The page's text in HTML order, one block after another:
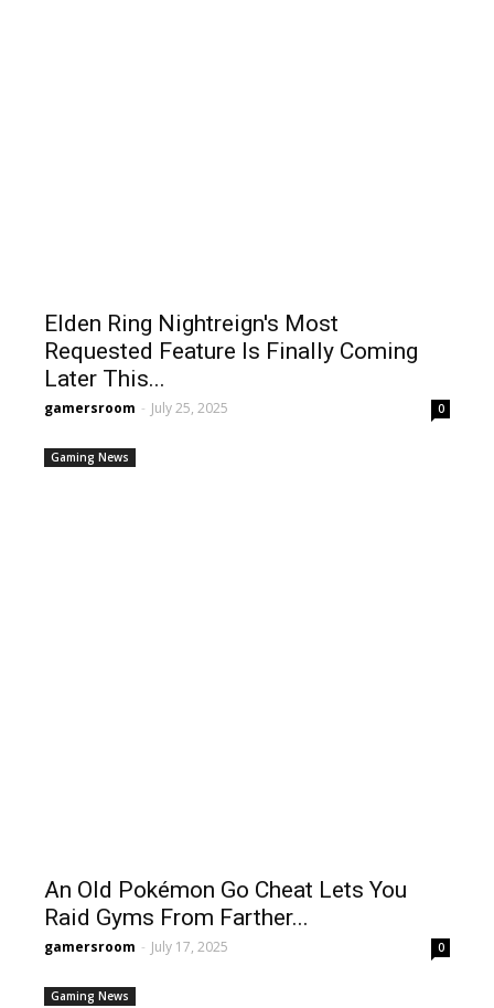
Elden Ring Nightreign's Most
Requested Feature Is Finally Coming
Later This...
gamersroom - July 25, 2025 0
Gaming News
An Old Pokémon Go Cheat Lets You
Raid Gyms From Farther...
gamersroom - July 17, 2025 0
Gaming News